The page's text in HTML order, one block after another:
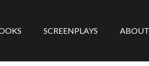
SCREENPLAYS ABOUT